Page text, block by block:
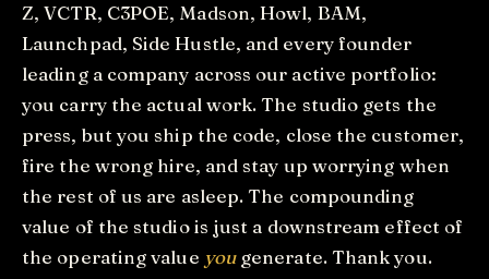
Z, VCTR, C3POE, Madson, Howl, BAM,
Launchpad, Side Hustle, and every founder
leading a company across our active portfolio:
you carry the actual work. The studio gets the
press, but you ship the code, close the customer,
fire the wrong hire, and stay up worrying when
the rest of us are asleep. The compounding
value of the studio is just a downstream effect of
the operating value yougenerate. Thank you.